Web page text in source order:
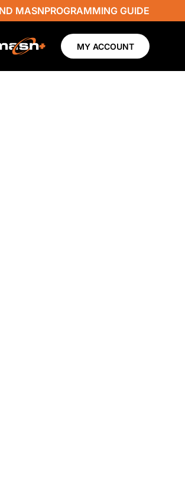
MASNPROGRAMMING GUIDE
MY ACCOUNT